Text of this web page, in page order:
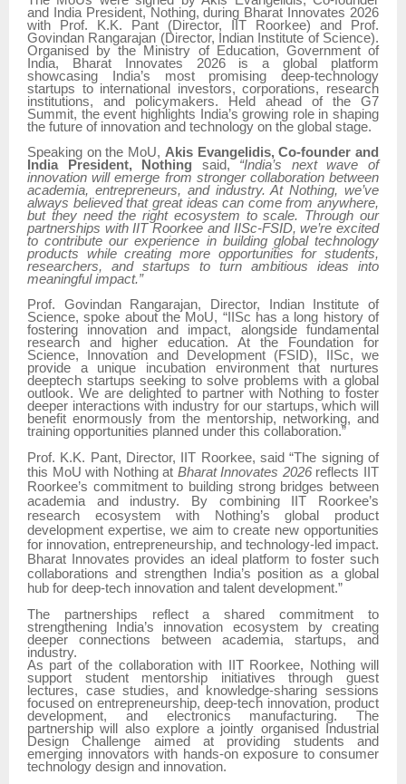
and India President, Nothing, during Bharat Innovates 2026
with Prof. K.K. Pant (Director, IIT Roorkee) and Prof.
Govindan Rangarajan (Director, Indian Institute of Science).
Organised by the Ministry of Education, Government of
India, Bharat Innovates 2026 is a global platform
showcasing India’s most promising deep-technology
startups to international investors, corporations, research
institutions, and policymakers. Held ahead of the G7
Summit, the event highlights India’s growing role in shaping
the future of innovation and technology on the global stage.
Speaking on the MoU, Akis Evangelidis, Co-founder and
India President, Nothing said, “India’s next wave of
innovation will emerge from stronger collaboration between
academia, entrepreneurs, and industry. At Nothing, we’ve
always believed that great ideas can come from anywhere,
but they need the right ecosystem to scale. Through our
partnerships with IIT Roorkee and IISc-FSID, we’re excited
to contribute our experience in building global technology
products while creating more opportunities for students,
researchers, and startups to turn ambitious ideas into
meaningful impact.”
Prof. Govindan Rangarajan, Director, Indian Institute of
Science, spoke about the MoU, “IISc has a long history of
fostering innovation and impact, alongside fundamental
research and higher education. At the Foundation for
Science, Innovation and Development (FSID), IISc, we
provide a unique incubation environment that nurtures
deeptech startups seeking to solve problems with a global
outlook. We are delighted to partner with Nothing to foster
deeper interactions with industry for our startups, which will
benefit enormously from the mentorship, networking, and
training opportunities planned under this collaboration.”
Prof. K.K. Pant, Director, IIT Roorkee, said “The signing of
this MoU with Nothing at Bharat Innovates 2026reflects IIT
Roorkee’s commitment to building strong bridges between
academia and industry. By combining IIT Roorkee’s
research ecosystem with Nothing’s global product
development expertise, we aim to create new opportunities
for innovation, entrepreneurship, and technology-led impact.
Bharat Innovates provides an ideal platform to foster such
collaborations and strengthen India’s position as a global
hub for deep-tech innovation and talent development.”
The partnerships reflect a shared commitment to
strengthening India’s innovation ecosystem by creating
deeper connections between academia, startups, and
industry.
As part of the collaboration with IIT Roorkee, Nothing will
support student mentorship initiatives through guest
lectures, case studies, and knowledge-sharing sessions
focused on entrepreneurship, deep-tech innovation, product
development, and electronics manufacturing. The
partnership will also explore a jointly organised Industrial
Design Challenge aimed at providing students and
emerging innovators with hands-on exposure to consumer
technology design and innovation.